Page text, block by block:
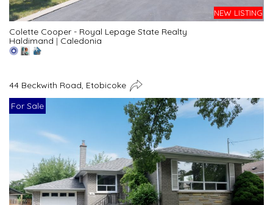
NEW LISTING
Colette Cooper - Royal Lepage State Realty
Haldimand | Caledonia
44 Beckwith Road, Etobicoke
For Sale